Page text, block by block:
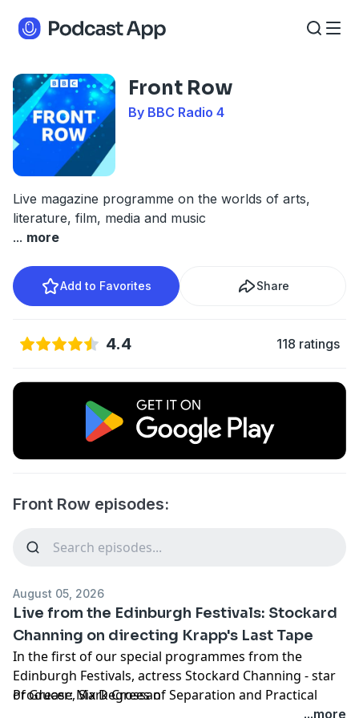
Front Row
By BBC Radio 4
Live magazine programme on the worlds of arts,
literature, film, media and music
... more
Add to Favorites Share
4.4 118 ratings
Front Row episodes:
August 05, 2026
Live from the Edinburgh Festivals: Stockard
Channing on directing Krapp's Last Tape
In the first of our special programmes from the
Edinburgh Festivals, actress Stockard Channing - star
of Grease, Six Degrees of Separation and Practical
Magic - joins us alongside her friend, actor David
Producer: Mark Crossan
...more